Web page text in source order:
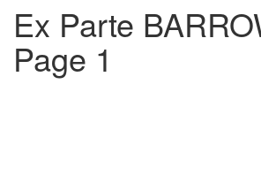
Ex Parte
Page 1